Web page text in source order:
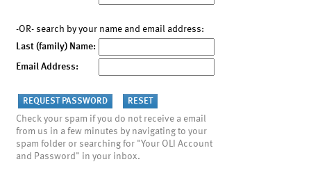
-OR- search by your name and email address:
Last (family) Name:
Email Address:
Check your spam if you do not receive a email
from us in a few minutes by navigating to your
spam folder or searching for "Your OLI Account
and Password" in your inbox.